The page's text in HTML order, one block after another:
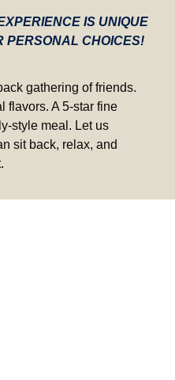
IS UNIQUE
PERSONAL CHOICES!
gathering of friends.
flavors. A 5-star fine
style meal. Let us
sit back, relax, and